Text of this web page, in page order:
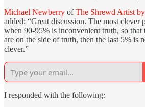
Michael Newberry ofThe Shrewd Artist
added: “Great discussion. The most clever
when 90-95% is inconvenient truth, so
are on the side of truth, then the last 5% is
clever.”
I responded with the following: